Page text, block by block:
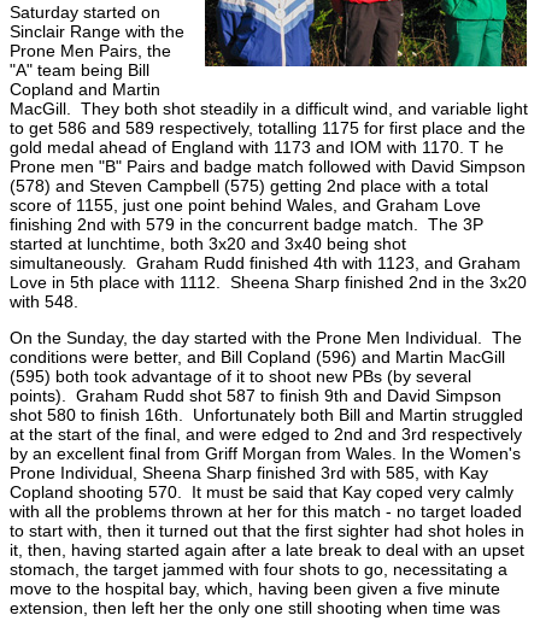
Saturday started on
Sinclair Range with the
Prone Men Pairs, the
"A" team being Bill
Copland and Martin
MacGill. They both shot steadily in a difficult wind, and variable light
to get 586 and 589 respectively, totalling 1175 for first place and the
gold medal ahead of England with 1173 and IOM with 1170. T he
Prone men "B" Pairs and badge match followed with David Simpson
(578) and Steven Campbell (575) getting 2nd place with a total
score of 1155, just one point behind Wales, and Graham Love
finishing 2nd with 579 in the concurrent badge match. The 3P
started at lunchtime, both 3x20 and 3x40 being shot
simultaneously. Graham Rudd finished 4th with 1123, and Graham
Love in 5th place with 1112. Sheena Sharp finished 2nd in the 3x20
with 548.
On the Sunday, the day started with the Prone Men Individual. The
conditions were better, and Bill Copland (596) and Martin MacGill
(595) both took advantage of it to shoot new PBs (by several
points). Graham Rudd shot 587 to finish 9th and David Simpson
shot 580 to finish 16th. Unfortunately both Bill and Martin struggled
at the start of the final, and were edged to 2nd and 3rd respectively
by an excellent final from Griff Morgan from Wales. In the Women's
Prone Individual, Sheena Sharp finished 3rd with 585, with Kay
Copland shooting 570. It must be said that Kay coped very calmly
with all the problems thrown at her for this match - no target loaded
to start with, then it turned out that the first sighter had shot holes in
it, then, having started again after a late break to deal with an upset
stomach, the target jammed with four shots to go, necessitating a
move to the hospital bay, which, having been given a five minute
extension, then left her the only one still shooting when time was